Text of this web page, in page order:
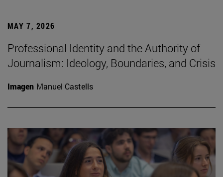
MAY 7, 2026
Professional Identity and the Authority of
Journalism: Ideology, Boundaries, and Crisis
Imagen Manuel Castells